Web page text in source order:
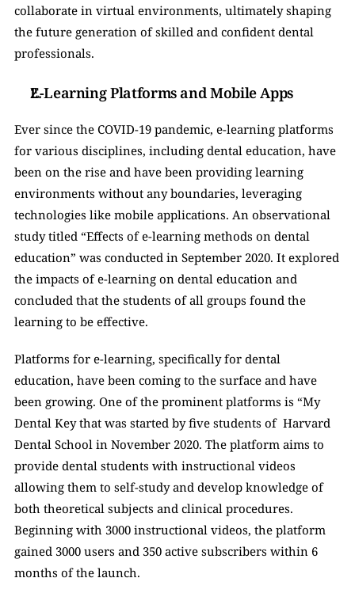
collaborate in virtual environments, ultimately shaping
the future generation of skilled and confident dental
professionals.
E-Learning Platforms and Mobile Apps
Ever since the COVID-19 pandemic, e-learning platforms
for various disciplines, including dental education, have
been on the rise and have been providing learning
environments without any boundaries, leveraging
technologies like mobile applications. An observational
study titled “Effects of e-learning methods on dental
education” was conducted in September 2020. It explored
the impacts of e-learning on dental education and
concluded that the students of all groups found the
learning to be effective.
Platforms for e-learning, specifically for dental
education, have been coming to the surface and have
been growing. One of the prominent platforms is “My
Dental Key that was started by five students of  Harvard
Dental School in November 2020. The platform aims to
provide dental students with instructional videos
allowing them to self-study and develop knowledge of
both theoretical subjects and clinical procedures.
Beginning with 3000 instructional videos, the platform
gained 3000 users and 350 active subscribers within 6
months of the launch.